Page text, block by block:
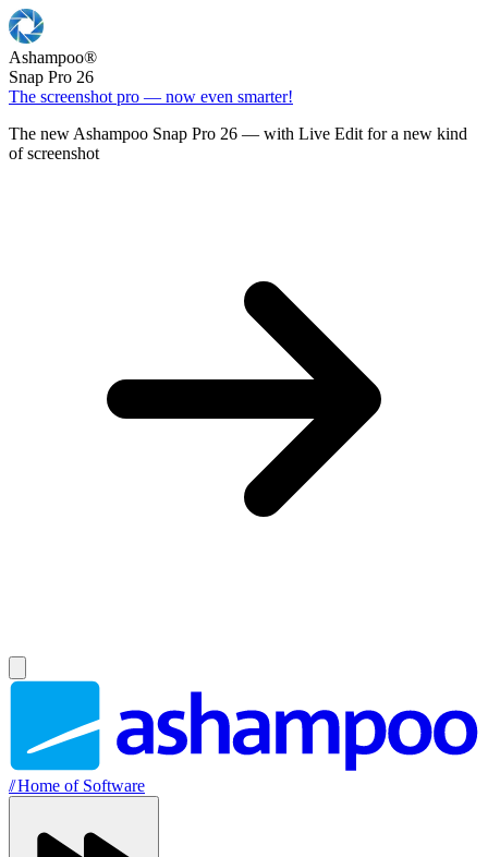
Ashampoo®
Snap Pro 26
The screenshot pro — now even smarter!
The new Ashampoo Snap Pro 26 — with Live Edit for a new kind
of screenshot
//Home of Software